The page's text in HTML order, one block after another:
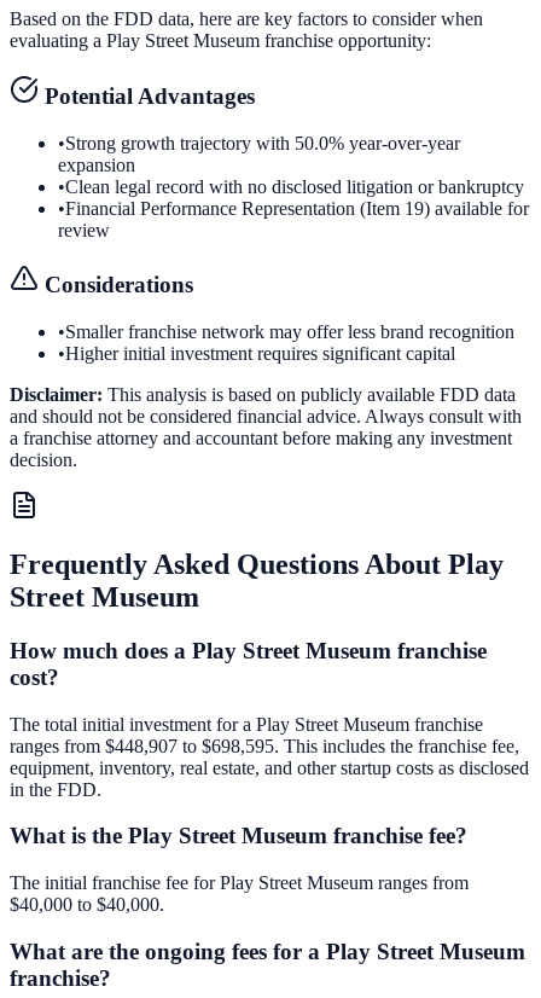
Based on the FDD data, here are key factors to consider when
evaluating a Play Street Museum franchise opportunity:
Potential Advantages
•Strong growth trajectory with 50.0% year-over-year
expansion
•Clean legal record with no disclosed litigation or bankruptcy
•Financial Performance Representation (Item 19) available for
review
Considerations
•Smaller franchise network may offer less brand recognition
•Higher initial investment requires significant capital
Disclaimer: This analysis is based on publicly available FDD data
and should not be considered financial advice. Always consult with
a franchise attorney and accountant before making any investment
decision.
Frequently Asked Questions About Play
Street Museum
How much does a Play Street Museum franchise
cost?
The total initial investment for a Play Street Museum franchise
ranges from $448,907 to $698,595. This includes the franchise fee,
equipment, inventory, real estate, and other startup costs as disclosed
in the FDD.
What is the Play Street Museum franchise fee?
The initial franchise fee for Play Street Museum ranges from
$40,000 to $40,000.
What are the ongoing fees for a Play Street Museum
franchise?